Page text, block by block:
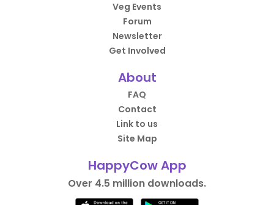
Veg Events
Forum
Newsletter
Get Involved
About
FAQ
Contact
Link to us
Site Map
HappyCow App
Over 4.5 million downloads.